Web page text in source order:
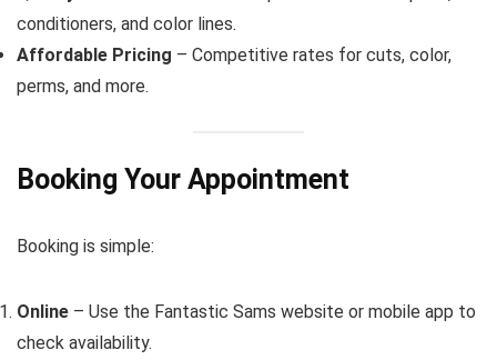
conditioners, and color lines.
Affordable Pricing – Competitive rates for cuts, color,
perms, and more.
Booking Your Appointment
Booking is simple:
Online – Use the Fantastic Sams website or mobile app to
check availability.